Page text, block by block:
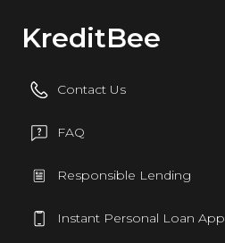
KreditBee
Contact Us
FAQ
Responsible Lending
Instant Personal Loan App